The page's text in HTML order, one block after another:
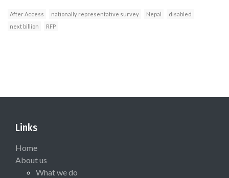
After Access nationally representative survey Nepal
disabled
next billion
RFP
Links
Home
About us
What we do